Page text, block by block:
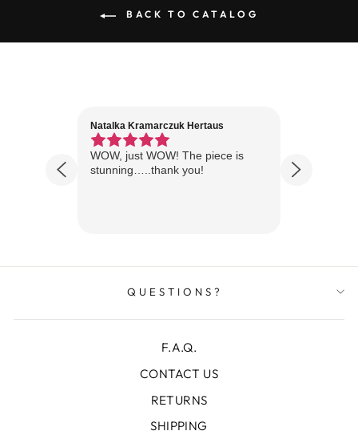
BACK TO CATALOG
Natalka Kramarczuk Hertaus
WOW, just WOW! The piece is
stunning…..thank you!
QUESTIONS?
F.A.Q.
CONTACT US
RETURNS
SHIPPING